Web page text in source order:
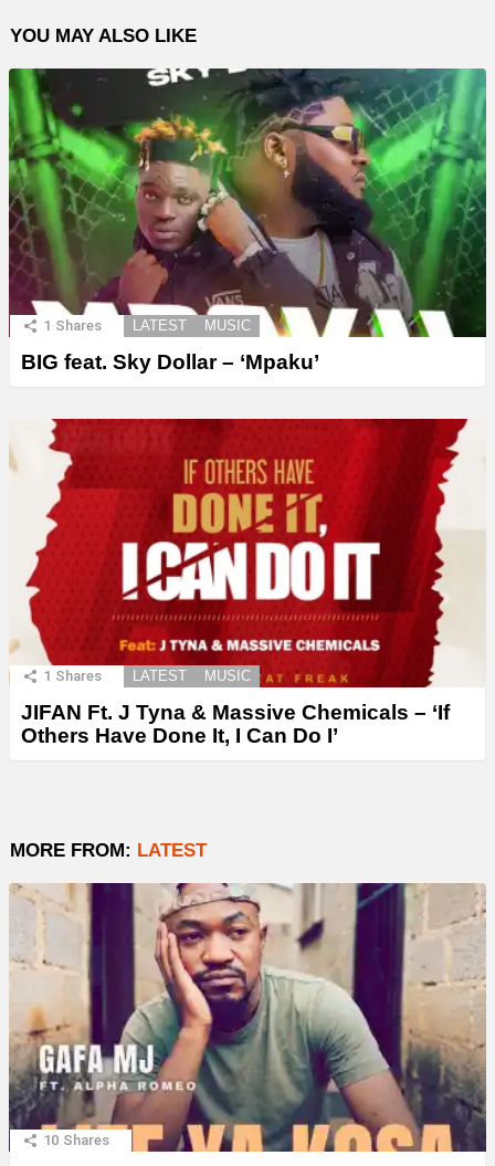
YOU MAY ALSO LIKE
1 Shares LATEST MUSIC
BIG feat. Sky Dollar – ‘Mpaku’
1 Shares LATEST MUSIC
JIFAN Ft. J Tyna & Massive Chemicals – ‘If
Others Have Done It, I Can Do I’
MORE FROM: LATEST
10 Shares